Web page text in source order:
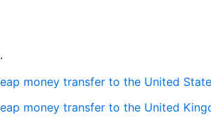
money transfer to the United
money transfer to the United